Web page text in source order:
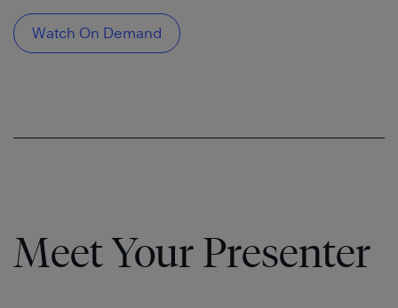
Watch On Demand
Meet Your Presenter